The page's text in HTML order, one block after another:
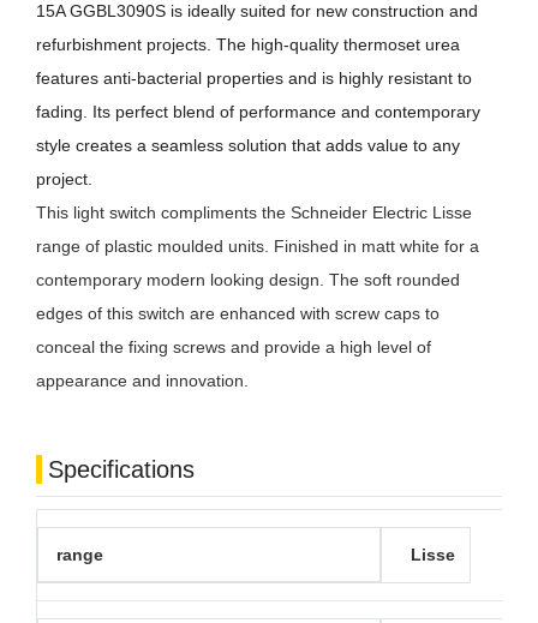
15A GGBL3090S is ideally suited for new construction and
refurbishment projects. The high-quality thermoset urea
features anti-bacterial properties and is highly resistant to
fading. Its perfect blend of performance and contemporary
style creates a seamless solution that adds value to any
project.
This light switch compliments the Schneider Electric Lisse
range of plastic moulded units. Finished in matt white for a
contemporary modern looking design. The soft rounded
edges of this switch are enhanced with screw caps to
conceal the fixing screws and provide a high level of
appearance and innovation.
Specifications
range Lisse